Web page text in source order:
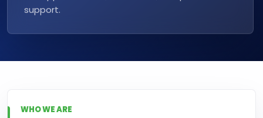
support.
WHO WE ARE